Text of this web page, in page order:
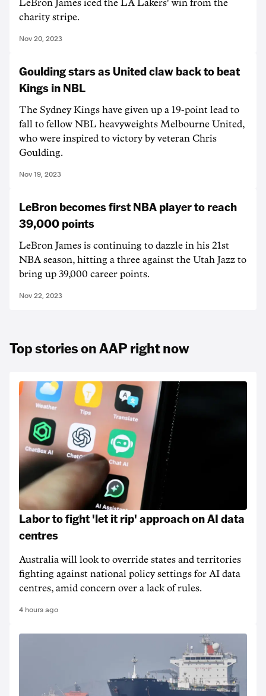
LeBron James iced the LA Lakers' win from the
charity stripe.
Nov 20, 2023
Goulding stars as United claw back to beat
Kings in NBL
The Sydney Kings have given up a 19-point lead to
fall to fellow NBL heavyweights Melbourne United,
who were inspired to victory by veteran Chris
Goulding.
Nov 19, 2023
LeBron becomes first NBA player to reach
39,000 points
LeBron James is continuing to dazzle in his 21st
NBA season, hitting a three against the Utah Jazz to
bring up 39,000 career points.
Nov 22, 2023
Top stories on AAP right now
Labor to fight 'let it rip' approach on AI data
centres
Australia will look to override states and territories
fighting against national policy settings for AI data
centres, amid concern over a lack of rules.
4 hours ago